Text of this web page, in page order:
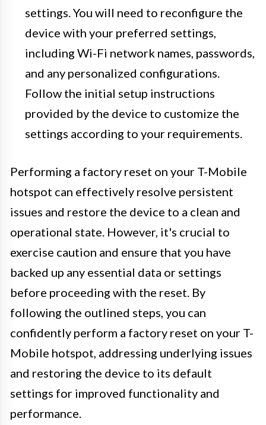
settings. You will need to reconfigure the
device with your preferred settings,
including Wi-Fi network names, passwords,
and any personalized configurations.
Follow the initial setup instructions
provided by the device to customize the
settings according to your requirements.
Performing a factory reset on your T-Mobile
hotspot can effectively resolve persistent
issues and restore the device to a clean and
operational state. However, it's crucial to
exercise caution and ensure that you have
backed up any essential data or settings
before proceeding with the reset. By
following the outlined steps, you can
confidently perform a factory reset on your T-
Mobile hotspot, addressing underlying issues
and restoring the device to its default
settings for improved functionality and
performance.